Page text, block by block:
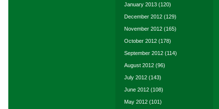
January 2013 (120)
December 2012 (129)
November 2012 (165)
October 2012 (178)
September 2012 (114)
August 2012 (96)
July 2012 (143)
June 2012 (108)
May 2012 (101)